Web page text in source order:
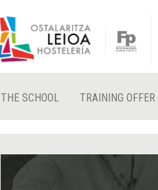
THE SCHOOL TRAINING OFFER